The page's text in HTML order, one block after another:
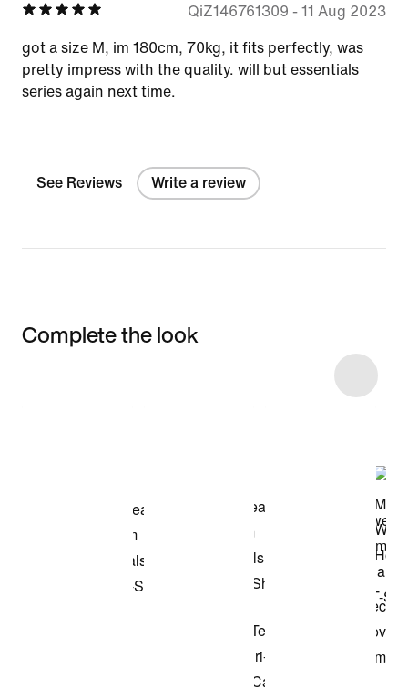
QiZ146761309 - 11 Aug 2023
got a size M, im 180cm, 70kg, it fits perfectly, was
pretty impress with the quality. will but essentials
series again next time.
See Reviews Write a review
Complete the look